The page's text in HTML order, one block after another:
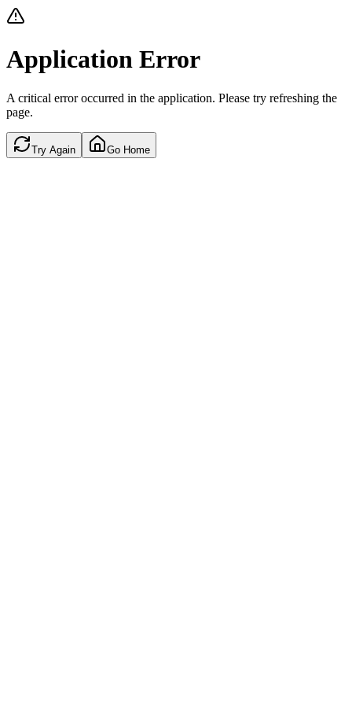
Application Error
A critical error occurred in the application. Please try refreshing the
page.
Try Again Go Home